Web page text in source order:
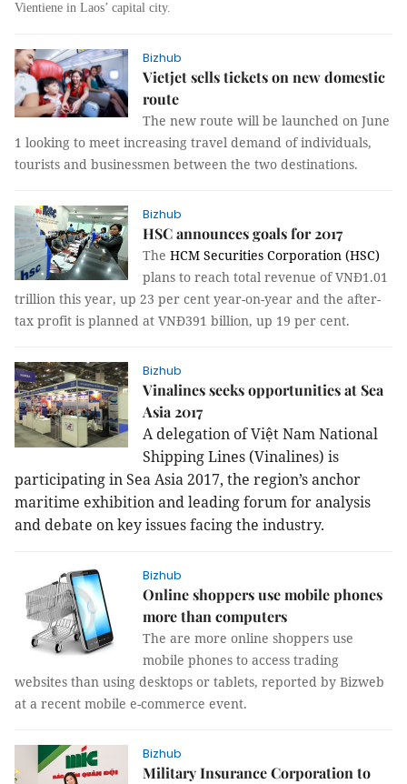
Vientiene in Laos’ capital city.
Bizhub
Vietjet sells tickets on new domestic
route
The new route will be launched on June
1 looking to meet increasing travel demand of individuals,
tourists and businessmen between the two destinations.
Bizhub
HSC announces goals for 2017
The HCM Securities Corporation (HSC)
plans to reach total revenue of VNĐ1.01
trillion this year, up 23 per cent year-on-year and the after-
tax profit is planned at VNĐ391 billion, up 19 per cent.
Bizhub
Vinalines seeks opportunities at Sea
Asia 2017
A delegation of Việt Nam National
Shipping Lines (Vinalines) is
participating in Sea Asia 2017, the region’s anchor
maritime exhibition and leading forum for analysis
and debate on key issues facing the industry.
Bizhub
Online shoppers use mobile phones
more than computers
The are more online shoppers use
mobile phones to access trading
websites than using desktops or tablets, reported by Bizweb
at a recent mobile e-commerce event.
Bizhub
Military Insurance Corporation to